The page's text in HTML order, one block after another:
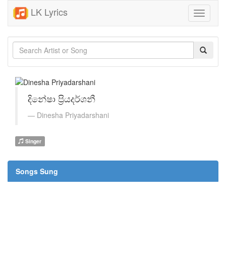
LK Lyrics
Toggle
දිනේෂා ප්‍රියදර්ශනී
Dinesha Priyadarshani
Singer
Songs Sung